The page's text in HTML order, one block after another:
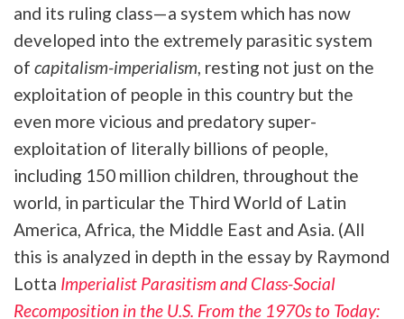
and its ruling class—a system which has now
developed into the extremely parasitic system
of capitalism-imperialism, resting not just on the
exploitation of people in this country but the
even more vicious and predatory super-
exploitation of literally billions of people,
including 150 million children, throughout the
world, in particular the Third World of Latin
America, Africa, the Middle East and Asia. (All
this is analyzed in depth in the essay by Raymond
Lotta Imperialist Parasitism and Class-Social
Recomposition in the U.S. From the 1970s to Today: